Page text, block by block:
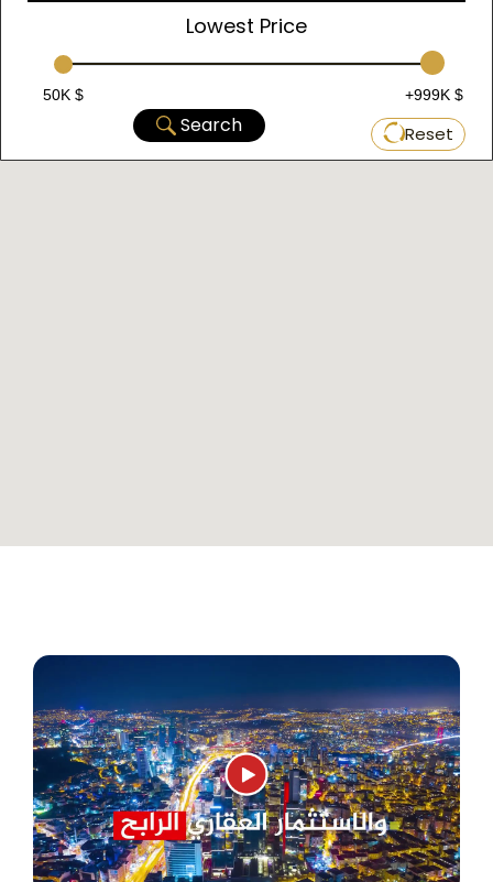
Lowest Price
50K $ +999K $
Search Reset